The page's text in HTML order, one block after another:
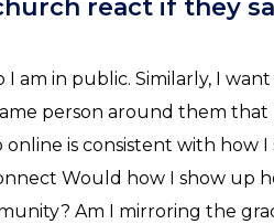
react if they
am in public. Similarly, I
person around them that
is consistent with how I
Would how I show up
Am I mirroring the